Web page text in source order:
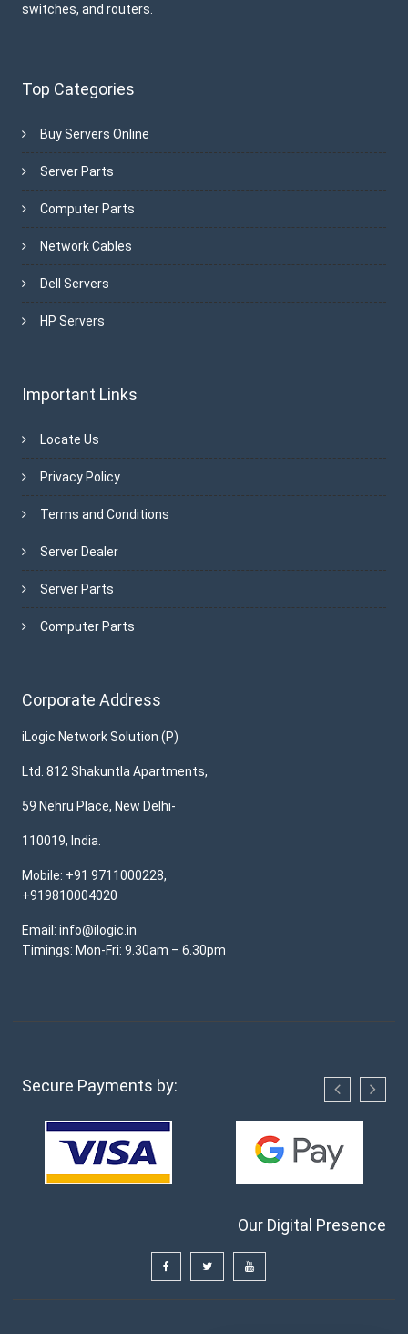
switches, and routers.
Top Categories
Buy Servers Online
Server Parts
Computer Parts
Network Cables
Dell Servers
HP Servers
Important Links
Locate Us
Privacy Policy
Terms and Conditions
Server Dealer
Server Parts
Computer Parts
Corporate Address
iLogic Network Solution (P)
Ltd. 812 Shakuntla Apartments,
59 Nehru Place, New Delhi-
110019, India.
Mobile: +91 9711000228,
+919810004020
Email: info@ilogic.in
Timings: Mon-Fri: 9.30am – 6.30pm
Secure Payments by:
Our Digital Presence